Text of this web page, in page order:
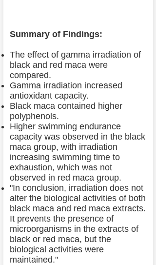
Summary of Findings:
The effect of gamma irradiation of
black and red maca were
compared.
Gamma irradiation increased
antioxidant capacity.
Black maca contained higher
polyphenols.
Higher swimming endurance
capacity was observed in the black
maca group, with irradiation
increasing swimming time to
exhaustion, which was not
observed in red maca group.
"In conclusion, irradiation does not
alter the biological activities of both
black maca and red maca extracts.
It prevents the presence of
microorganisms in the extracts of
black or red maca, but the
biological activities were
maintained."